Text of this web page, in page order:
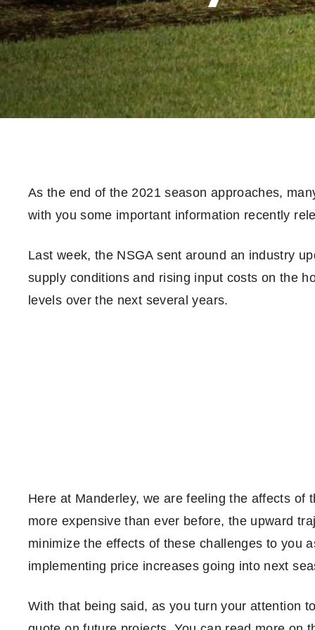
As the end of the 2021 season approaches,
with you some important information recently
Last week, the NSGA sent around an industry
supply conditions and rising input costs on the
levels over the next several years.
Here at Manderley, we are feeling the affects of
more expensive than ever before, the upward
minimize the effects of these challenges to you
implementing price increases going into next
With that being said, as you turn your attention